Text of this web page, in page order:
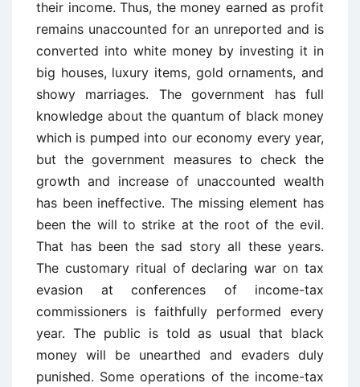
their income. Thus, the money earned as profit
remains unaccounted for an unreported and is
converted into white money by investing it in
big houses, luxury items, gold ornaments, and
showy marriages. The government has full
knowledge about the quantum of black money
which is pumped into our economy every year,
but the government measures to check the
growth and increase of unaccounted wealth
has been ineffective. The missing element has
been the will to strike at the root of the evil.
That has been the sad story all these years.
The customary ritual of declaring war on tax
evasion at conferences of income-tax
commissioners is faithfully performed every
year. The public is told as usual that black
money will be unearthed and evaders duly
punished. Some operations of the income-tax